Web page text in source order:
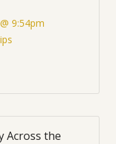
9:54pm
Across the